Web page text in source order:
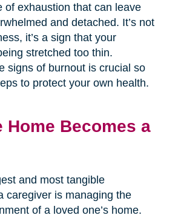
of exhaustion that can leave
and detached. It’s not
it’s a sign that your
stretched too thin.
signs of burnout is crucial so
to protect your own health.
Home Becomes a
and most tangible
caregiver is managing the
of a loved one’s home.